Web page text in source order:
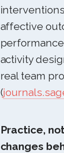
affective
activity
real team
(
Practice,
changes